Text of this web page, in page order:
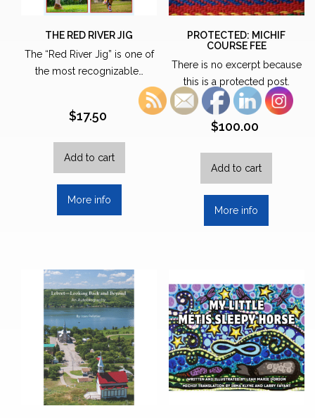
THE RED RIVER JIG
The “Red River Jig” is one of
the most recognizable…
$17.50
Add to cart
More info
PROTECTED: MICHIF
COURSE FEE
There is no excerpt because
this is a protected post.
$100.00
Add to cart
More info